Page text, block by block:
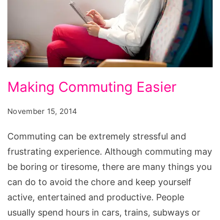
Making
Commuting
Easier
Making Commuting Easier
November 15, 2014
Commuting can be extremely stressful and
frustrating experience. Although commuting may
be boring or tiresome, there are many things you
can do to avoid the chore and keep yourself
active, entertained and productive. People
usually spend hours in cars, trains, subways or